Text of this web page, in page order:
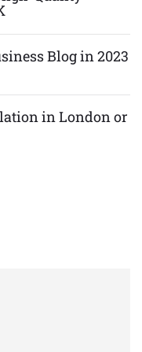
Blog in 2023
in London or